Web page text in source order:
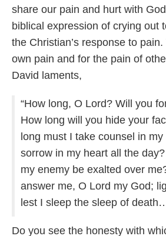
share our pain and hurt with
biblical expression of crying out
the Christian’s response to
own pain and for the pain of
David laments,
“How long, O Lord? Will you
How long will you hide your
long must I take counsel in
sorrow in my heart all the day?
my enemy be exalted over
answer me, O Lord my God;
lest I sleep the sleep of
Do you see the honesty with